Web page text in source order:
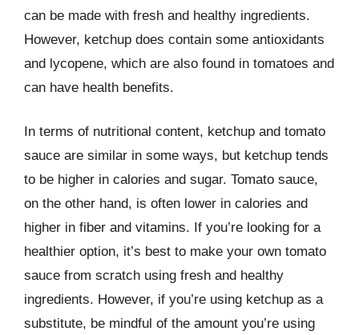
can be made with fresh and healthy ingredients.
However, ketchup does contain some antioxidants
and lycopene, which are also found in tomatoes and
can have health benefits.
In terms of nutritional content, ketchup and tomato
sauce are similar in some ways, but ketchup tends
to be higher in calories and sugar. Tomato sauce,
on the other hand, is often lower in calories and
higher in fiber and vitamins. If you’re looking for a
healthier option, it’s best to make your own tomato
sauce from scratch using fresh and healthy
ingredients. However, if you’re using ketchup as a
substitute, be mindful of the amount you’re using